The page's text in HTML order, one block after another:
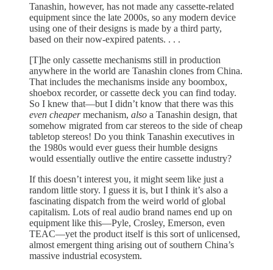
Tanashin, however, has not made any cassette-related
equipment since the late 2000s, so any modern device
using one of their designs is made by a third party,
based on their now-expired patents. . . .
[T]he only cassette mechanisms still in production
anywhere in the world are Tanashin clones from China.
That includes the mechanisms inside any boombox,
shoebox recorder, or cassette deck you can find today.
So I knew that—but I didn’t know that there was this
even cheapermechanism, also a Tanashin design, that
somehow migrated from car stereos to the side of cheap
tabletop stereos! Do you think Tanashin executives in
the 1980s would ever guess their humble designs
would essentially outlive the entire cassette industry?
If this doesn’t interest you, it might seem like just a
random little story. I guess it is, but I think it’s also a
fascinating dispatch from the weird world of global
capitalism. Lots of real audio brand names end up on
equipment like this—Pyle, Crosley, Emerson, even
TEAC—yet the product itself is this sort of unlicensed,
almost emergent thing arising out of southern China’s
massive industrial ecosystem.